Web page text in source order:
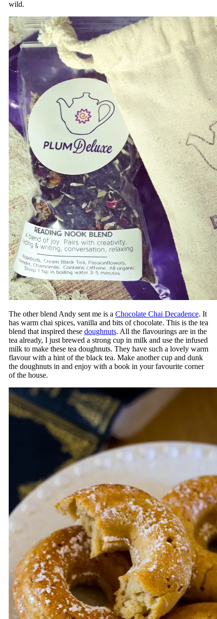
wild.
The other blend Andy sent me is a Chocolate Chai Decadence. It
has warm chai spices, vanilla and bits of chocolate. This is the tea
blend that inspired these doughnuts. All the flavourings are in the
tea already, I just brewed a strong cup in milk and use the infused
milk to make these tea doughnuts. They have such a lovely warm
flavour with a hint of the black tea. Make another cup and dunk
the doughnuts in and enjoy with a book in your favourite corner
of the house.